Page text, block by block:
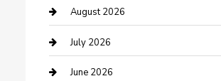
barber shops
Bathroom Remodeling
Beauty Salon and Products
August 2026
July 2026
June 2026